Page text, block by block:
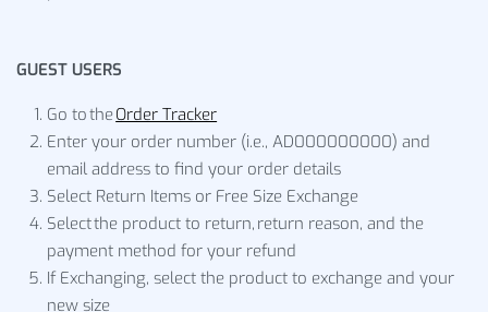
GUEST USERS
Go to theOrder Tracker
Enter your order number (i.e., AD000000000) and
email address to find your order details
Select Return Items or Free Size Exchange
Select the product to return, return reason, and the
payment method for your refund
If Exchanging, select the product to exchange and your
new size